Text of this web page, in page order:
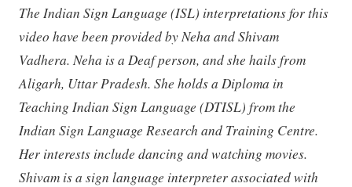
The Indian Sign Language (ISL) interpretations for this
video have been provided by Neha and Shivam
Vadhera. Neha is a Deaf person, and she hails from
Aligarh, Uttar Pradesh. She holds a Diploma in
Teaching Indian Sign Language (DTISL) from the
Indian Sign Language Research and Training Centre.
Her interests include dancing and watching movies.
Shivam is a sign language interpreter associated with